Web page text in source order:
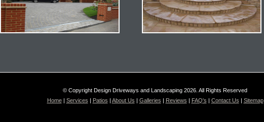
© Copyright Design Driveways and Landscaping 2026. All Rights Reserved
Home| Services Patios About Us Galleries Reviews FAQ's Contact Us Sitemap